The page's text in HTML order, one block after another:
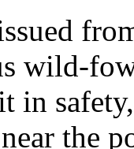
wild-
in
the